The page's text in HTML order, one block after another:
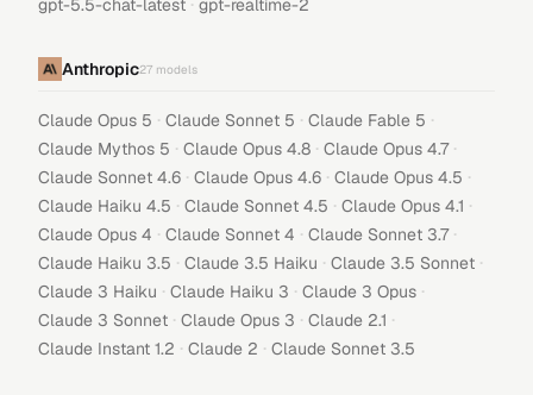
gpt-5.5-chat-latest gpt-realtime-2
Anthropic27 models
Claude Opus 5 · Claude Sonnet 5 · Claude Fable 5 ·
Claude Mythos 5 · Claude Opus 4.8 · Claude Opus 4.7 ·
Claude Sonnet 4.6 · Claude Opus 4.6 · Claude Opus 4.5 ·
Claude Haiku 4.5 · Claude Sonnet 4.5 · Claude Opus 4.1 ·
Claude Opus 4 · Claude Sonnet 4 · Claude Sonnet 3.7 ·
Claude Haiku 3.5 · Claude 3.5 Haiku · Claude 3.5 Sonnet ·
Claude 3 Haiku · Claude Haiku 3 · Claude 3 Opus ·
Claude 3 Sonnet · Claude Opus 3 · Claude 2.1 ·
Claude Instant 1.2 · Claude 2 · Claude Sonnet 3.5